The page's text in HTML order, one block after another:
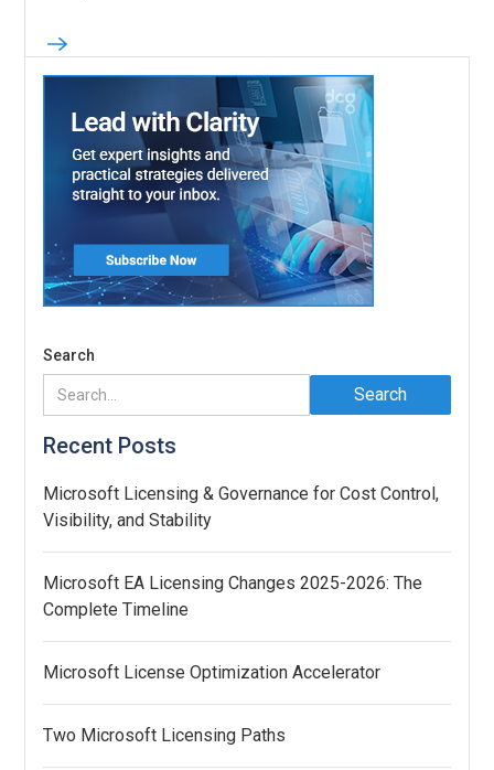
Search
Recent Posts
Microsoft Licensing & Governance for Cost Control,
Visibility, and Stability
Microsoft EA Licensing Changes 2025-2026: The
Complete Timeline
Microsoft License Optimization Accelerator
Two Microsoft Licensing Paths